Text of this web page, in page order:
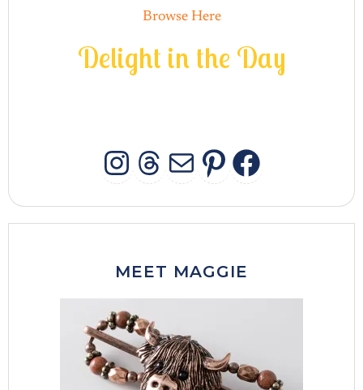
Browse Here
Delight in the Day
INSTAGRAM
THREADS
MAIL
MEET MAGGIE